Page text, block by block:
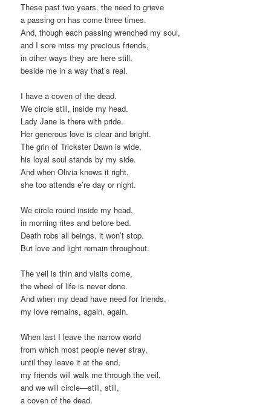
These past two years, the need to grieve
a passing on has come three times.
And, though each passing wrenched my soul,
and I sore miss my precious friends,
in other ways they are here still,
beside me in a way that’s real.
I have a coven of the dead.
We circle still, inside my head.
Lady Jane is there with pride.
Her generous love is clear and bright.
The grin of Trickster Dawn is wide,
his loyal soul stands by my side.
And when Olivia knows it right,
she too attends e’re day or night.
We circle round inside my head,
in morning rites and before bed.
Death robs all beings, it won’t stop.
But love and light remain throughout.
The veil is thin and visits come,
the wheel of life is never done.
And when my dead have need for friends,
my love remains, again, again.
When last I leave the narrow world
from which most people never stray,
until they leave it at the end,
my friends will walk me through the veil,
and we will circle—still, still,
a coven of the dead.